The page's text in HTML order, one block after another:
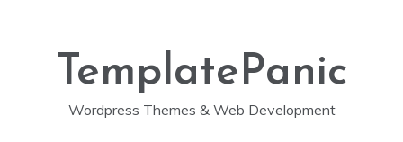
TemplatePanic
Wordpress Themes & Web Development